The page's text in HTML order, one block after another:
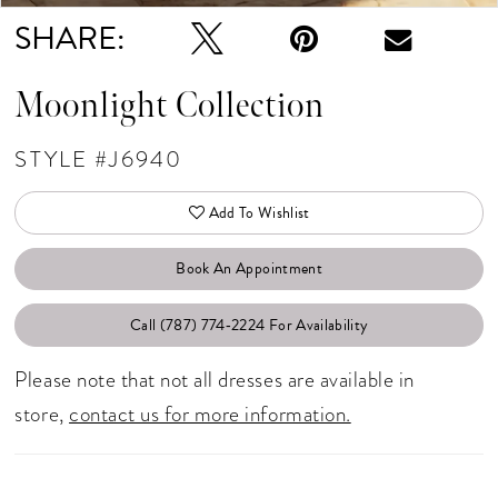
SHARE:
Moonlight Collection
STYLE #J6940
Add To Wishlist
Book An Appointment
Call (787) 774‑2224 For Availability
Please note that not all dresses are available in
store, contact us for more information.